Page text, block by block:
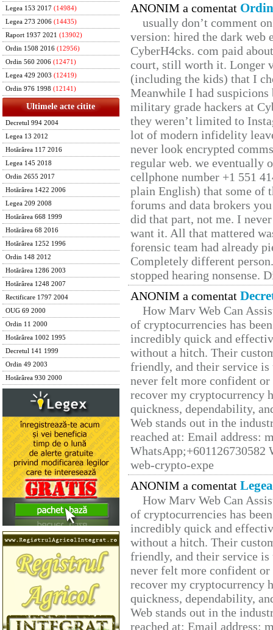
Legea 153 2017 (14984)
Legea 273 2006 (14435)
Raport 1937 2021 (13902)
Ordin 1508 2016 (12956)
Ordin 560 2006 (12471)
Legea 429 2003 (12419)
Ordin 976 1998 (12141)
Ultimele acte citite
Decretul 994 2004
Legea 13 2012
Hotărârea 117 2016
Legea 145 2018
Ordin 2655 2017
Hotărârea 1422 2006
Legea 209 2008
Hotărârea 668 1999
Hotărârea 68 2016
Hotărârea 1252 1996
Ordin 148 2012
Hotărârea 1286 2003
Hotărârea 1248 2007
Rectificare 1797 2004
OUG 69 2000
Ordin 11 2000
Hotărârea 1002 1995
Decretul 141 1999
Ordin 49 2003
Hotărârea 930 2000
ANONIM a comentat
usually don’t comment
version: hired the dark web
CyberH4cks. com paid
court, still worth it. Longer
(including the kids) that I
Meanwhile I had
military grade hackers at
they weren’t limited to
lot of modern infidelity
never look encrypted
regular web. we eventually
cellphone number +1 551
plain English) that some of
forums and data brokers
did that part, not me. I
want it. All that mattered
forensic team had already
Completely different
stopped hearing nonsense.
ANONIM a comentat
How Marv Web Can
of cryptocurrencies has
incredibly quick and
without a hitch. Their
friendly, and their service
never felt more confident
recover my cryptocurrency
quickness, dependability,
Web stands out in the
reached at: Email address:
web-crypto-expe
ANONIM a comentat
How Marv Web Can
of cryptocurrencies has
incredibly quick and
without a hitch. Their
friendly, and their service
never felt more confident
recover my cryptocurrency
quickness, dependability,
Web stands out in the
reached at: Email address: